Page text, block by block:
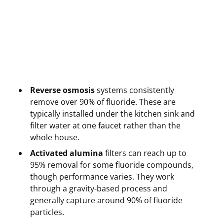
Reverse osmosissystems consistently
remove over 90% of fluoride. These are
typically installed under the kitchen sink and
filter water at one faucet rather than the
whole house.
Activated alumina filters can reach up to
95% removal for some fluoride compounds,
though performance varies. They work
through a gravity-based process and
generally capture around 90% of fluoride
particles.